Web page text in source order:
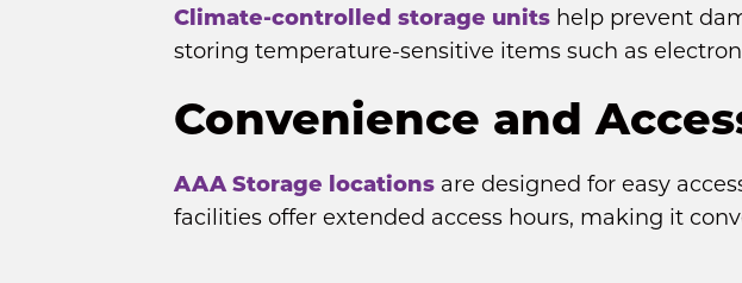
Climate-controlled storage units help prevent
storing temperature-sensitive items such as
Convenience and
AAA Storage locations are designed for easy
facilities offer extended access hours, making it